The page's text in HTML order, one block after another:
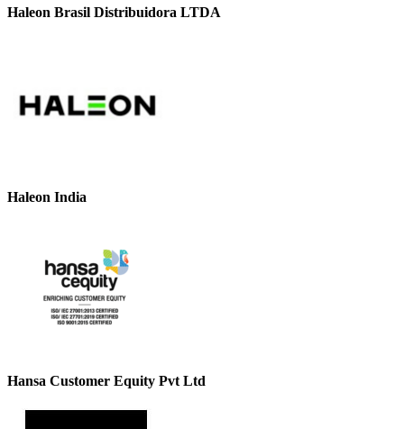
Haleon Brasil Distribuidora LTDA
Haleon India
Hansa Customer Equity Pvt Ltd